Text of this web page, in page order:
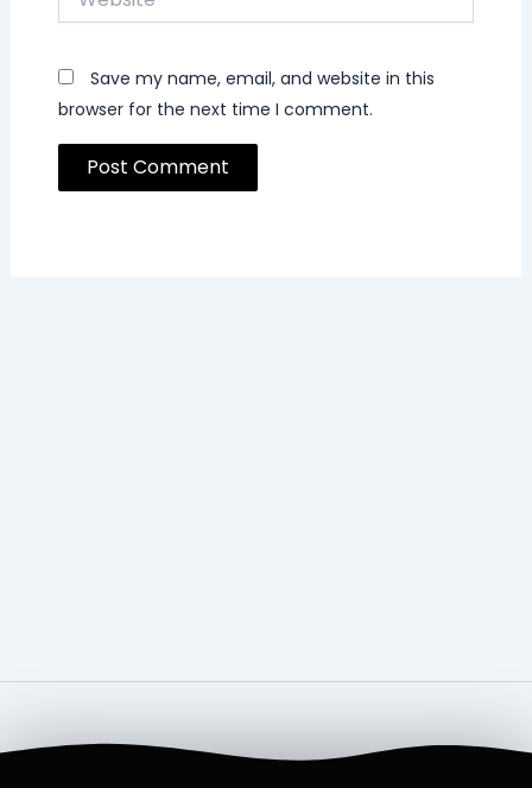
Save my name, email, and website in this
browser for the next time I comment.